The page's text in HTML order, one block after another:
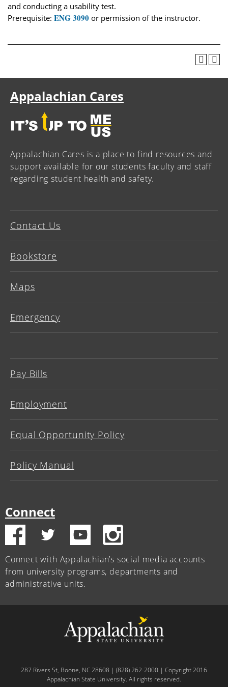
and conducting a usability test.
Prerequisite: ENG 3090 or permission of the instructor.
Appalachian Cares
Appalachian Cares is a place to find resources and
support available for our students faculty and staff
regarding student health and safety.
Contact Us
Bookstore
Maps
Emergency
Pay Bills
Employment
Equal Opportunity Policy
Policy Manual
Connect
Connect with Appalachian’s social media accounts
from university programs, departments and
administrative units.
287 Rivers St, Boone, NC 28608 | (828) 262-2000 | Copyright 2016
Appalachian State University. All rights reserved.